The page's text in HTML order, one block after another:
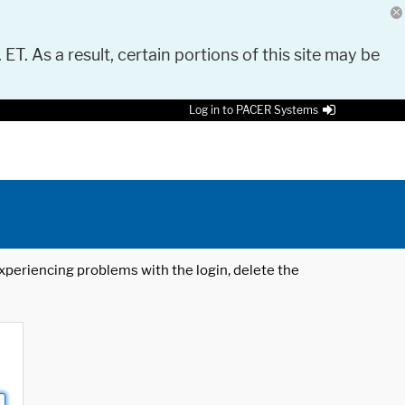
As a result, certain portions of this site may be
Log in to PACER Systems
problems with the login, delete the